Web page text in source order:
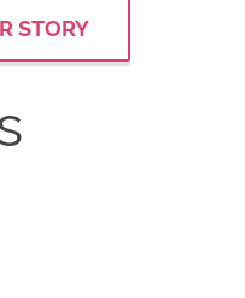
STORY